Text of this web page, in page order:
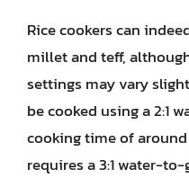
Rice cookers can
millet and teff,
settings may vary
be cooked using a 2:1
cooking time of
requires a 3:1 water-